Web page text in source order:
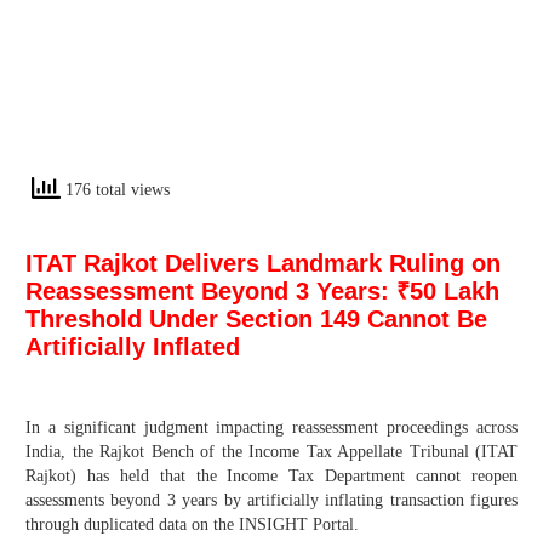
176 total views
ITAT Rajkot Delivers Landmark Ruling on
Reassessment Beyond 3 Years: ₹50 Lakh
Threshold Under Section 149 Cannot Be
Artificially Inflated
In a significant judgment impacting reassessment proceedings across
India, the Rajkot Bench of the Income Tax Appellate Tribunal (ITAT
Rajkot) has held that the Income Tax Department cannot reopen
assessments beyond 3 years by artificially inflating transaction figures
through duplicated data on the INSIGHT Portal.